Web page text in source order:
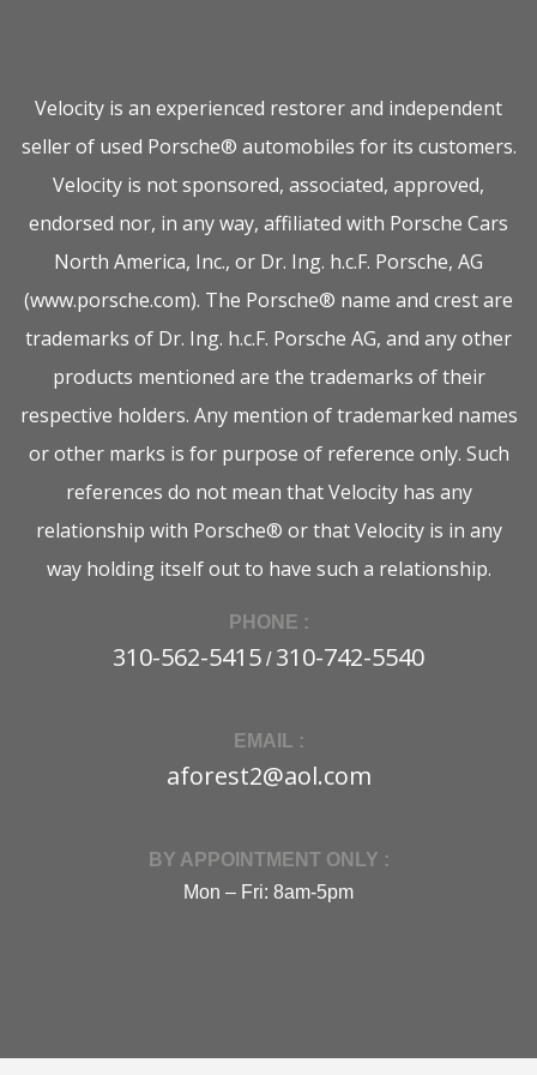
Velocity is an experienced restorer and independent
seller of used Porsche® automobiles for its customers.
Velocity is not sponsored, associated, approved,
endorsed nor, in any way, affiliated with Porsche Cars
North America, Inc., or Dr. Ing. h.c.F. Porsche, AG
(www.porsche.com). The Porsche® name and crest are
trademarks of Dr. Ing. h.c.F. Porsche AG, and any other
products mentioned are the trademarks of their
respective holders. Any mention of trademarked names
or other marks is for purpose of reference only. Such
references do not mean that Velocity has any
relationship with Porsche® or that Velocity is in any
way holding itself out to have such a relationship.
PHONE :
310-562-5415 / 310-742-5540
EMAIL :
aforest2@aol.com
BY APPOINTMENT ONLY :
Mon – Fri: 8am-5pm